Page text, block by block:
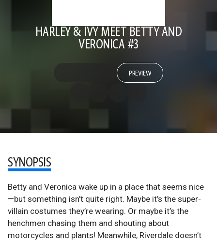
HARLEY & IVY MEET BETTY AND
VERONICA #3
PREVIEW
SYNOPSIS
Betty and Veronica wake up in a place that seems nice
—but something isn’t quite right. Maybe it’s the super-
villain costumes they’re wearing. Or maybe it’s the
henchmen chasing them and shouting about
motorcycles and plants! Meanwhile, Riverdale doesn’t